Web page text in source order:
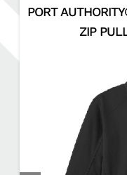
ONLINE
PORT
ZIP